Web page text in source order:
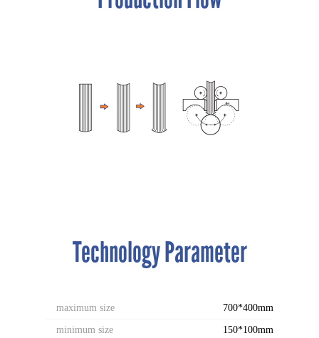
Technology Parameter
maximum size 700*400mm
minimum size 150*100mm